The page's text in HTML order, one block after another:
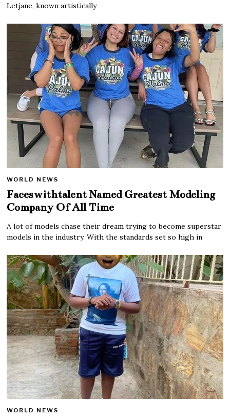
Letjane, known artistically
WORLD NEWS
Faceswithtalent Named Greatest Modeling
Company Of All Time
A lot of models chase their dream trying to become superstar
models in the industry. With the standards set so high in
WORLD NEWS